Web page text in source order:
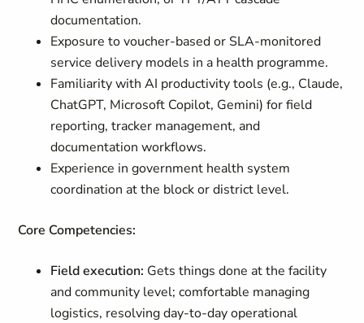
documentation.
Exposure to voucher-based or SLA-monitored
service delivery models in a health programme.
Familiarity with AI productivity tools (e.g., Claude,
ChatGPT, Microsoft Copilot, Gemini) for field
reporting, tracker management, and
documentation workflows.
Experience in government health system
coordination at the block or district level.
Core Competencies:
Field execution: Gets things done at the facility
and community level; comfortable managing
logistics, resolving day-to-day operational